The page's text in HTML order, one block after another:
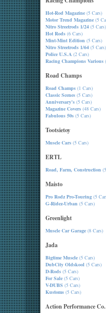
Hot-Rod Magazine (5 Cars)
Motor Trend Magazine (5
Nitro Streetrods 1/24 (5 Cars)
Hot Rods (6 Cars)
Mint-Mint Edition (5 Cars)
Nitro Streetrods 1/64 (5 Cars)
Police U.S.A (2 Cars)
Racing Champions Various
Road Champs
Road Champs (1 Cars)
Classic Scenes (5 Cars)
Anniversary's (5 Cars)
Magazine Covers (48 Cars)
Fabulous 50s (5 Cars)
Tootsietoy
Muscle Cars (5 Cars)
ERTL
Road, Farm, Construction
Maisto
Pro Rodz Pro-Touring (5
G-Ridez-Urban (5 Cars)
Greenlight
Muscle Car Garage (8 Cars)
Jada
Bigtime Muscle (5 Cars)
DubCity Oldskool (5 Cars)
D-Rods (5 Cars)
For Sale (5 Cars)
V-DUBS (5 Cars)
Kustoms (5 Cars)
Action Performance Co.